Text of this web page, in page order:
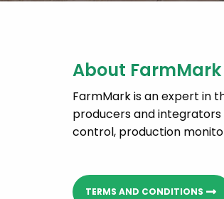
About FarmMark
FarmMark is an expert in
producers and
control, production
TERMS AND CONDITIONS